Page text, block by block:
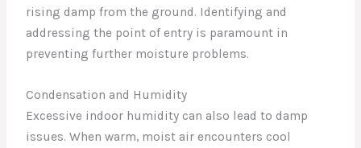
rising damp from the ground. Identifying and
addressing the point of entry is paramount in
preventing further moisture problems.
Condensation and Humidity
Excessive indoor humidity can also lead to damp
issues. When warm, moist air encounters cool